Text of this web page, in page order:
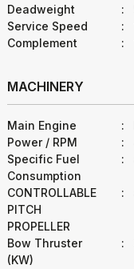
Deadweight :
Service Speed
:
Complement
:
MACHINERY
Main Engine :
Power / RPM
:
Specific Fuel
Consumption
:
CONTROLLABLE
PITCH
PROPELLER
:
Bow Thruster
(KW)
: